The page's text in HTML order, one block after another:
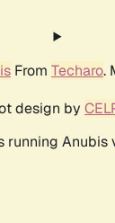
From Techaro.
design by
running Anubis